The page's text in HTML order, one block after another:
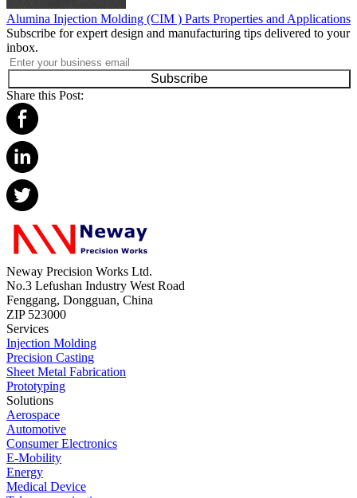
Alumina Injection Molding (CIM ) Parts Properties and Applications
Subscribe for expert design and manufacturing tips delivered to your
inbox.
Subscribe
Share this Post:
Neway Precision Works Ltd.
No.3 Lefushan Industry West Road
Fenggang, Dongguan, China
ZIP 523000
Services
Injection Molding
Precision Casting
Sheet Metal Fabrication
Prototyping
Solutions
Aerospace
Automotive
Consumer Electronics
E-Mobility
Energy
Medical Device